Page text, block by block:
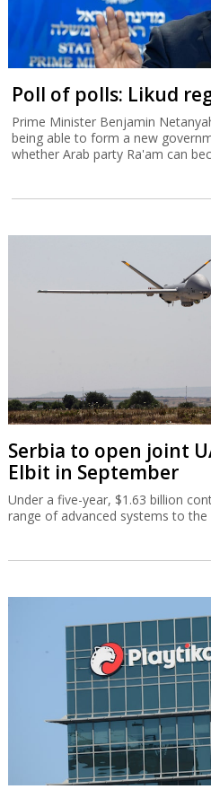
Poll of polls: Likud
Prime Minister Benjamin
being able to form a new
whether Arab party Ra'am can
Serbia to open joint
Elbit in September
Under a five-year, $1.63 billion
range of advanced systems to the